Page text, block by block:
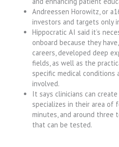
Andreessen Horowitz, or
investors and targets only
Hippocratic AI said it’s
onboard because they
careers, developed deep
fields, as well as the
specific medical
involved.
It says clinicians can
specializes in their area of
minutes, and around three
that can be tested.